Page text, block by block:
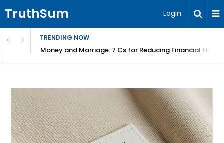
TruthSum Login
TRENDING NOW
Money and Marriage: 7 Cs for Reducing Financial